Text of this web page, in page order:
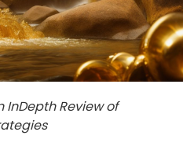
InDepth Review of